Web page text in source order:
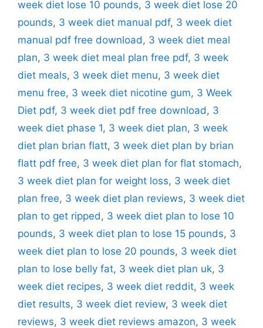
week diet lose 10 pounds, 3 week diet lose 20
pounds, 3 week diet manual pdf, 3 week diet
manual pdf free download , 3 week diet meal
plan, 3 week diet meal plan free pdf, 3 week
diet meals, 3 week diet menu, 3 week diet
menu free, 3 week diet nicotine gum, 3 Week
Diet pdf, 3 week diet pdf free download , 3
week diet phase 1, 3 week diet plan, 3 week
diet plan brian flatt, 3 week diet plan by brian
flatt pdf free, 3 week diet plan for flat stomach,
3 week diet plan for weight loss, 3 week diet
plan free, 3 week diet plan reviews, 3 week diet
plan to get ripped , 3 week diet plan to lose 10
pounds, 3 week diet plan to lose 15 pounds, 3
week diet plan to lose 20 pounds, 3 week diet
plan to lose belly fat, 3 week diet plan uk, 3
week diet recipes, 3 week diet reddit, 3 week
diet results, 3 week diet review, 3 week diet
reviews, 3 week diet reviews amazon, 3 week